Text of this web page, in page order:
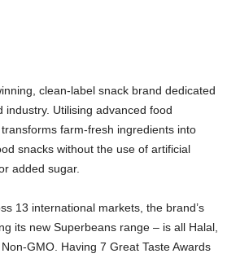
clean-label snack brand dedicated
industry. Utilising advanced food
farm-fresh ingredients into
snacks without the use of artificial
added sugar.
13 international markets, the brand’s
its new Superbeans range – is all Halal,
GMO. Having 7 Great Taste Awards